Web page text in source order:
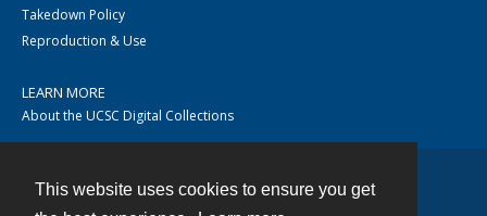
This website uses cookies to ensure you get
Takedown Policy
Reproduction & Use
LEARN MORE
About the UCSC Digital Collections